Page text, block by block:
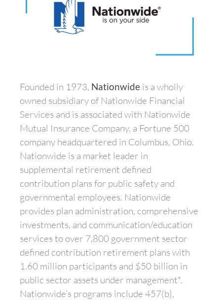
Founded in 1973, Nationwide is a wholly
owned subsidiary of Nationwide Financial
Services and is associated with Nationwide
Mutual Insurance Company, a Fortune 500
company headquartered in Columbus, Ohio.
Nationwide is a market leader in
supplemental retirement defined
contribution plans for public safety and
governmental employees. Nationwide
provides plan administration, comprehensive
investments, and communication/education
services to over 7,800 government sector
defined contribution retirement plans with
1.60 million participants and $50 billion in
public sector assets under management*.
Nationwide’s programs include 457(b),